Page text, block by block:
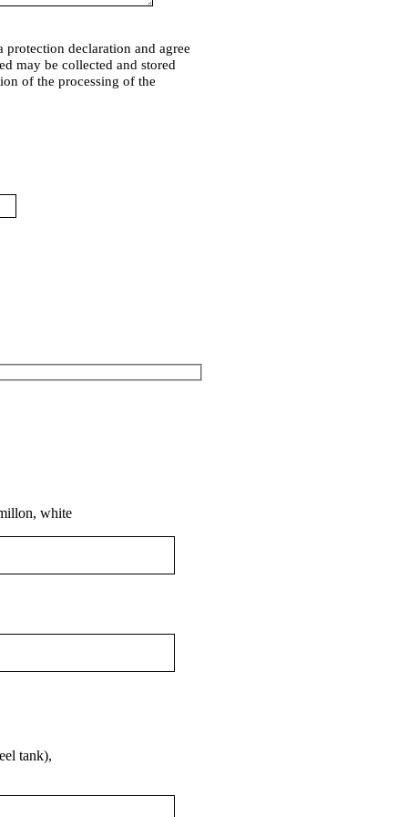
protection declaration and agree
may be collected and stored
of the processing of the
white
tank),